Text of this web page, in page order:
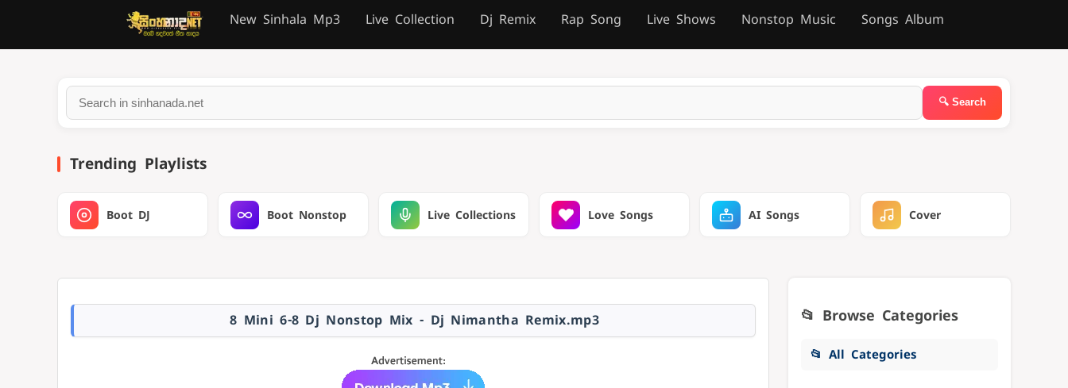
New Sinhala Mp3 Live Collection Dj Remix Rap Song Live Shows Nonstop Music Songs Album
Trending Playlists
Boot DJ Boot Nonstop Live Collections Love Songs AI Songs Cover
8 Mini 6-8 Dj Nonstop Mix - Dj Nimantha Remix.mp3 📂 Browse Categories
📂 All Categories